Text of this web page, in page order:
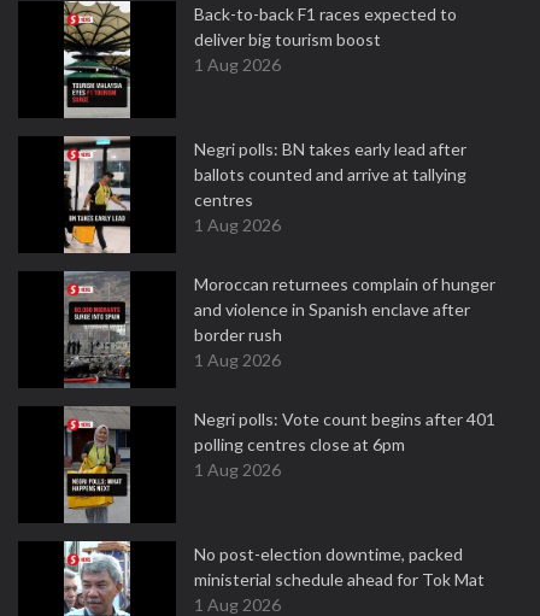
Back-to-back F1 races expected to
deliver big tourism boost
1 Aug 2026
Negri polls: BN takes early lead after
ballots counted and arrive at tallying
centres
1 Aug 2026
Moroccan returnees complain of hunger
and violence in Spanish enclave after
border rush
1 Aug 2026
Negri polls: Vote count begins after 401
polling centres close at 6pm
1 Aug 2026
No post-election downtime, packed
ministerial schedule ahead for Tok Mat
1 Aug 2026